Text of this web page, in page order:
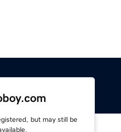
but may still be